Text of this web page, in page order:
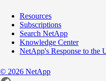
Resources
Subscriptions
Search NetApp
Knowledge Center
NetApp's Response to the
© 2026 NetApp